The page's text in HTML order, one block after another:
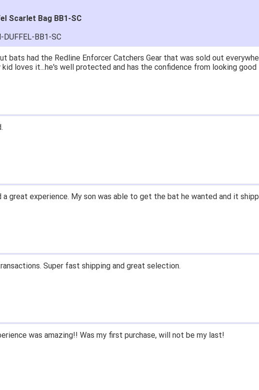
Scarlet Bag BB1-SC
BB1-SC
bats had the Redline Enforcer Catchers Gear that was sold out
kid loves it...he's well protected and has the confidence from looking
a great experience. My son was able to get the bat he wanted and it
Super fast shipping and great selection.
was amazing!! Was my first purchase, will not be my last!